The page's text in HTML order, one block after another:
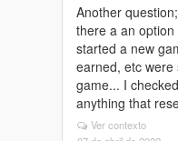
Another
there a an
started a new
earned, etc
game... I
anything that
Ver contexto